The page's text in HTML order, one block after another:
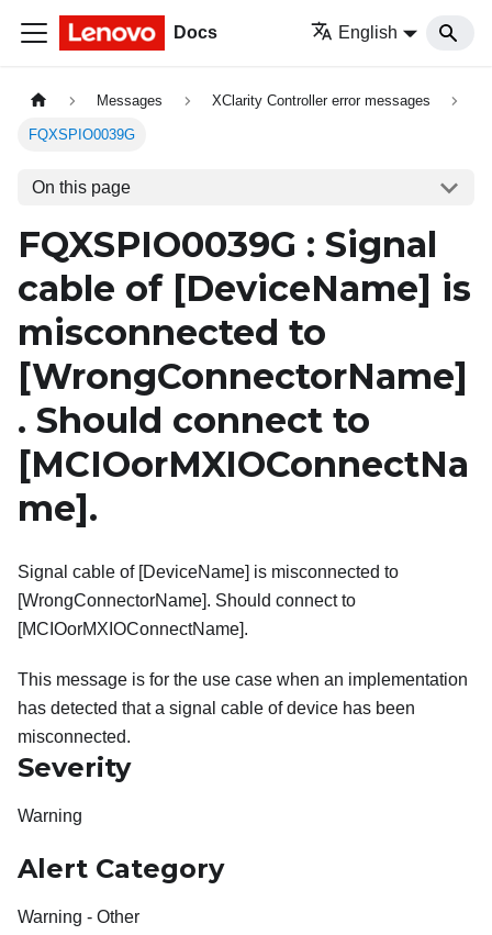
Docs English
Messages XClarity Controller error messages
FQXSPIO0039G
On this page
FQXSPIO0039G : Signal
cable of [DeviceName] is
misconnected to
[WrongConnectorName]
. Should connect to
[MCIOorMXIOConnectNa
me] .
Signal cable of [DeviceName] is misconnected to
[WrongConnectorName]. Should connect to
[MCIOorMXIOConnectName].
This message is for the use case when an implementation
has detected that a signal cable of device has been
misconnected.
Severity
Warning
Alert Category
Warning - Other